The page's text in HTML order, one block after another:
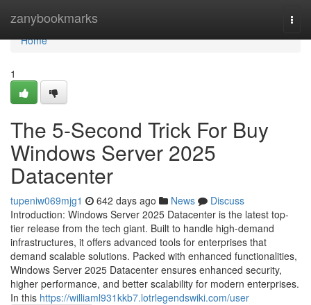
zanybookmarks
Home
Home
1
The 5-Second Trick For Buy
Windows Server 2025
Datacenter
tupeniw069mjg1 642 days ago News
Discuss
Introduction: Windows Server 2025 Datacenter is the latest top-
tier release from the tech giant. Built to handle high-demand
infrastructures, it offers advanced tools for enterprises that
demand scalable solutions. Packed with enhanced functionalities,
Windows Server 2025 Datacenter ensures enhanced security,
higher performance, and better scalability for modern enterprises.
In this https://williaml931kkb7.lotrlegendswiki.com/user